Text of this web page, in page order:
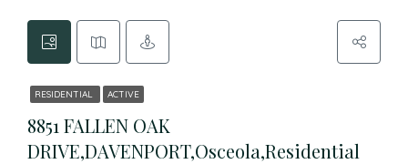
RESIDENTIAL ACTIVE
8851 FALLEN OAK
DRIVE,DAVENPORT,Osceola,Residential